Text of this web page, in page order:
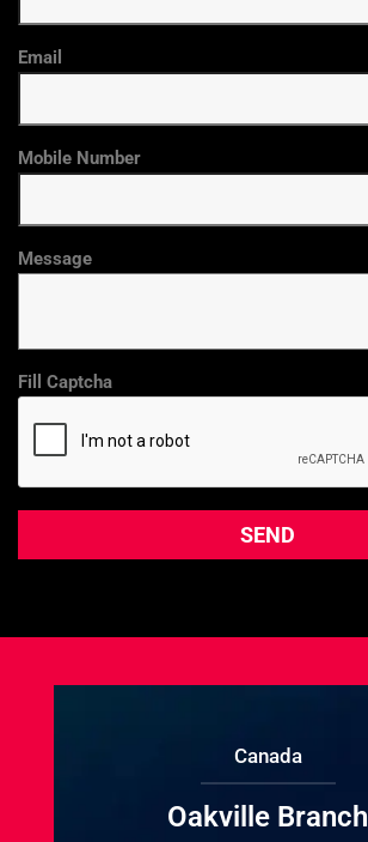
Email
Mobile Number
Message
Fill Captcha
Canada
Oakville Branch